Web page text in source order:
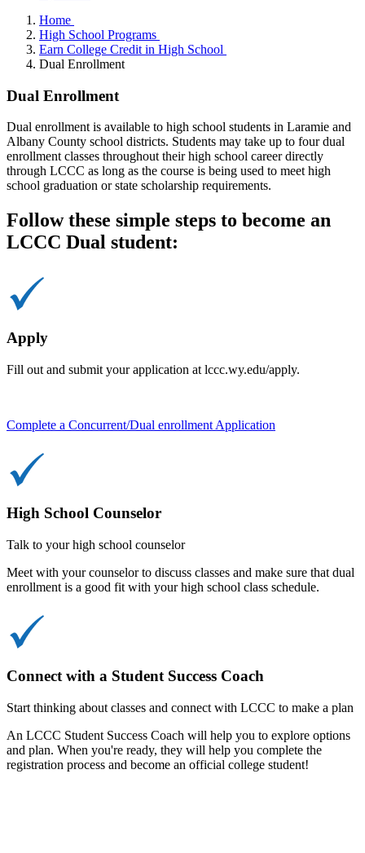
Home
High School Programs
Earn College Credit in High School
Dual Enrollment
Dual Enrollment
Dual enrollment is available to high school students in Laramie and
Albany County school districts. Students may take up to four dual
enrollment classes throughout their high school careerdirectly
through LCCC as long as the course is being used to meet high
school graduation or state scholarship requirements.
Follow these simple steps to become an
LCCC Dual student:
Apply
Fill out and submit your application at lccc.wy.edu/apply.
Complete a Concurrent/Dual enrollment Application
High School Counselor
Talk to your high school counselor
Meet with your counselor to discuss classes and make sure that dual
enrollment is a good fit with your high school class schedule.
Connect with a Student Success Coach
Start thinking about classes and connect with LCCC to make a plan
An LCCC Student Success Coach will help you to explore options
and plan. When you're ready, they will help you complete the
registration process and become an official college student!